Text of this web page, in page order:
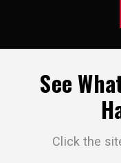
See
Click the